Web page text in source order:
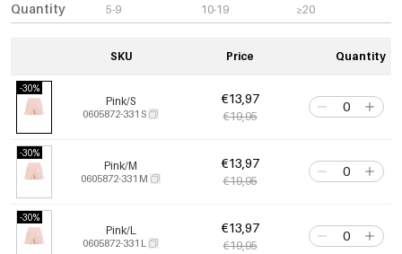
Quantity
5-9 10-19 ≥20
SKU Price Quantity
-30%
Pink/S
0605872-331 S
€13,97
€19,95
-30%
Pink/M
0605872-331 M
€13,97
€19,95
-30%
Pink/L
0605872-331 L
€13,97
€19,95